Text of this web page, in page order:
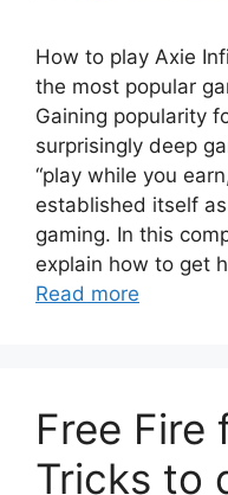
How to play Axie
the most popular
Gaining popularity
surprisingly deep
“play while you
established itself
gaming. In this
explain how to get
Read more
Free Fire
Tricks to